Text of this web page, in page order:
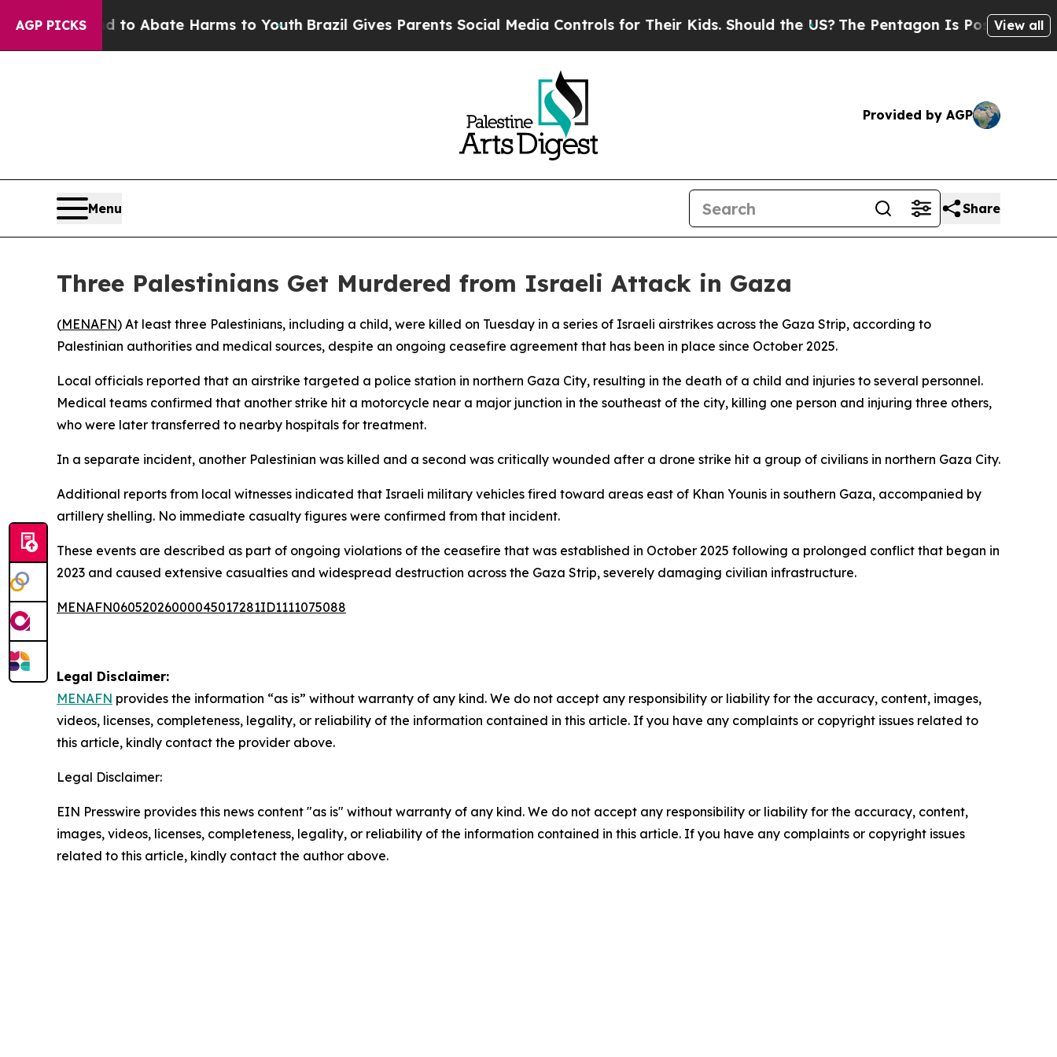
AGP PICKS
Fund to Abate Harms to YouthBrazil Gives Parents Social Media Controls for Their Kids. Should the US?The Pentagon Is Posting Cryptic
View all
Provided by AGP
Menu Share
Three Palestinians Get Murdered from Israeli Attack in Gaza
(MENAFN) At least three Palestinians, including a child, were killed on Tuesday in a series of Israeli airstrikes across the Gaza Strip, according to
Palestinian authorities and medical sources, despite an ongoing ceasefire agreement that has been in place since October 2025.
Local officials reported that an airstrike targeted a police station in northern Gaza City, resulting in the death of a child and injuries to several personnel.
Medical teams confirmed that another strike hit a motorcycle near a major junction in the southeast of the city, killing one person and injuring three others,
who were later transferred to nearby hospitals for treatment.
In a separate incident, another Palestinian was killed and a second was critically wounded after a drone strike hit a group of civilians in northern Gaza City.
Additional reports from local witnesses indicated that Israeli military vehicles fired toward areas east of Khan Younis in southern Gaza, accompanied by
artillery shelling. No immediate casualty figures were confirmed from that incident.
These events are described as part of ongoing violations of the ceasefire that was established in October 2025 following a prolonged conflict that began in
2023 and caused extensive casualties and widespread destruction across the Gaza Strip, severely damaging civilian infrastructure.
MENAFN06052026000045017281ID1111075088
Legal Disclaimer:
MENAFN provides the information “as is” without warranty of any kind. We do not accept any responsibility or liability for the accuracy, content, images,
videos, licenses, completeness, legality, or reliability of the information contained in this article. If you have any complaints or copyright issues related to
this article, kindly contact the provider above.
Legal Disclaimer:
EIN Presswire provides this news content "as is" without warranty of any kind. We do not accept any responsibility or liability for the accuracy, content,
images, videos, licenses, completeness, legality, or reliability of the information contained in this article. If you have any complaints or copyright issues
related to this article, kindly contact the author above.